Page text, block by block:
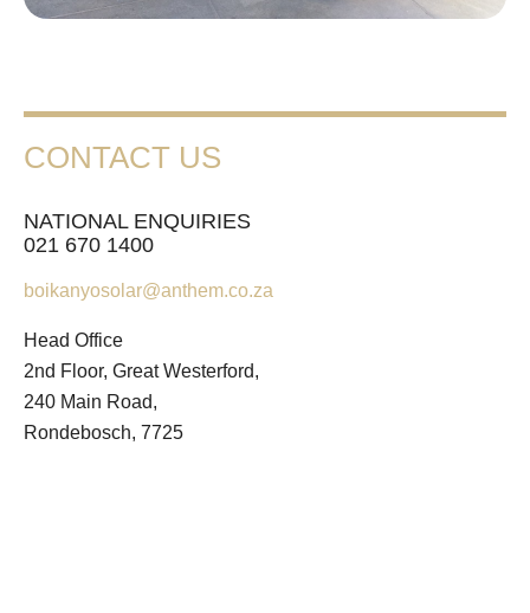
CONTACT US
NATIONAL ENQUIRIES
021 670 1400
boikanyosolar@anthem.co.za
Head Office
2nd Floor, Great Westerford,
240 Main Road,
Rondebosch, 7725